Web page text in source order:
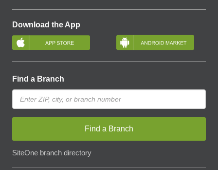
Download the App
Find a Branch
Find a Branch
SiteOne branch directory